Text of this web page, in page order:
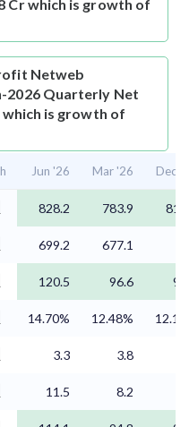
Cr which is growth of
Netweb
2026 Quarterly Net
which is growth of
Jun '26 Mar '26 Dec
828.2 783.9
699.2 677.1
120.5 96.6
14.70% 12.48%
3.3 3.8
11.5 8.2